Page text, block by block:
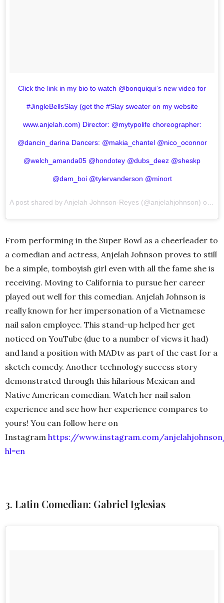
Click the link in my bio to watch @bonquiqui’s new video for
#JingleBellsSlay (get the #Slay sweater on my website
www.anjelah.com) Director: @mytypolife choreographer:
@dancin_darina Dancers: @makia_chantel @nico_oconnor
@welch_amanda05 @hondotey @dubs_deez @sheskp
@dam_boi @tylervanderson @minort
A post shared by Anjelah Johnson-Reyes (@anjelahjohnson) on
From performing in the Super Bowl as a cheerleader to
a comedian and actress, Anjelah Johnson proves to still
be a simple, tomboyish girl even with all the fame she is
receiving. Moving to California to pursue her career
played out well for this comedian. Anjelah Johnson is
really known for her impersonation of a Vietnamese
nail salon employee. This stand-up helped her get
noticed on YouTube (due to a number of views it had)
and land a position with MADtv as part of the cast for a
sketch comedy. Another technology success story
demonstrated through this hilarious Mexican and
Native American comedian. Watch her nail salon
experience and see how her experience compares to
yours! You can follow here on
Instagram https://www.instagram.com/
hl=en
3. Latin Comedian: Gabriel Iglesias